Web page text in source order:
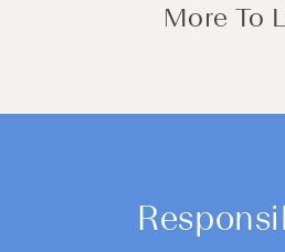
More To